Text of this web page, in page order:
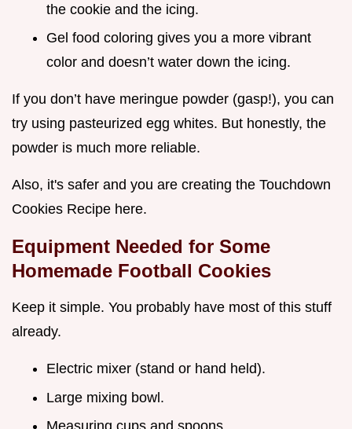
the cookie and the icing.
Gel food coloring gives you a more vibrant
color and doesn’t water down the icing.
If you don’t have meringue powder (gasp!), you can
try using pasteurized egg whites. But honestly, the
powder is much more reliable.
Also, it's safer and you are creating the Touchdown
Cookies Recipe here.
Equipment Needed for Some
Homemade Football Cookies
Keep it simple. You probably have most of this stuff
already.
Electric mixer (stand or hand held).
Large mixing bowl.